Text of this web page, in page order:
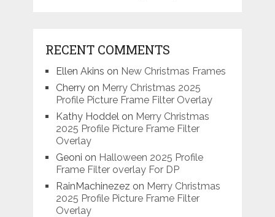
RECENT COMMENTS
Ellen Akins on New Christmas Frames
Cherryon Merry Christmas 2025
Profile Picture Frame Filter Overlay
Kathy Hoddelon Merry Christmas
2025 Profile Picture Frame Filter
Overlay
Geoni on Halloween 2025 Profile
Frame Filter overlay For DP
RainMachinezez on Merry Christmas
2025 Profile Picture Frame Filter
Overlay